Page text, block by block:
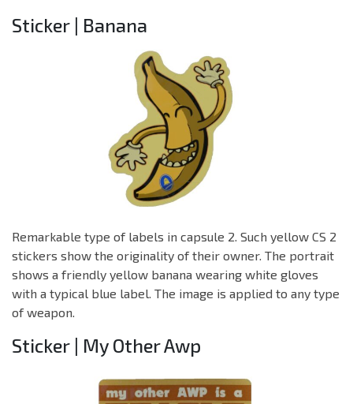
Sticker | Banana
Remarkable type of labels in capsule 2. Such yellow CS 2
stickers show the originality of their owner. The portrait
shows a friendly yellow banana wearing white gloves
with a typical blue label. The image is applied to any type
of weapon.
Sticker | My Other Awp